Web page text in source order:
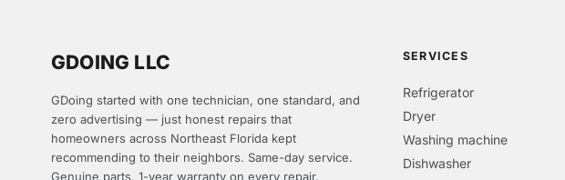
GDOING LLC
GDoing started with one technician, one standard, and
zero advertising — just honest repairs that
homeowners across Northeast Florida kept
recommending to their neighbors. Same-day service.
Genuine parts. 1-year warranty on every repair.
SERVICES
Refrigerator
Dryer
Washing machine
Dishwasher